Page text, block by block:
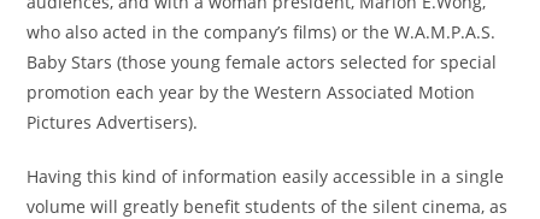
who also acted in the company’s films) or the W.A.M.P.A.S.
Baby Stars (those young female actors selected for special
promotion each year by the Western Associated Motion
Pictures Advertisers).
Having this kind of information easily accessible in a single
volume will greatly benefit students of the silent cinema, as